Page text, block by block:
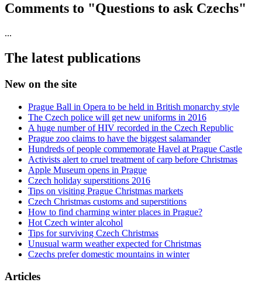
Comments to "Questions to ask Czechs"
...
The latest publications
New on the site
Prague Ball in Opera to be held in British monarchy style
The Czech police will get new uniforms in 2016
A huge number of HIV recorded in the Czech Republic
Prague zoo claims to have the biggest salamander
Hundreds of people commemorate Havel at Prague Castle
Activists alert to cruel treatment of carp before Christmas
Apple Museum opens in Prague
Czech holiday superstitions 2016
Tips on visiting Prague Christmas markets
Czech Christmas customs and superstitions
How to find charming winter places in Prague?
Hot Czech winter alcohol
Tips for surviving Czech Christmas
Unusual warm weather expected for Christmas
Czechs prefer domestic mountains in winter
Articles